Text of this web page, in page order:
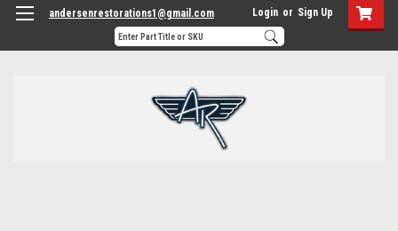
andersenrestorations1@gmail.com Login or Sign Up